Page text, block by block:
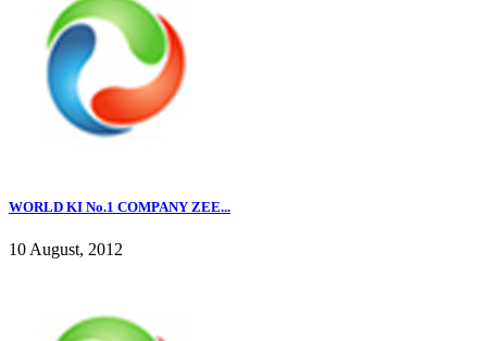
WORLD KI No.1 COMPANY ZEE...
10 August, 2012